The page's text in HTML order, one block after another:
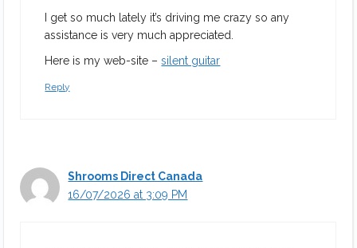
I get so much lately it’s driving me crazy so any
assistance is very much appreciated.
Here is my web-site –silent guitar
Reply
Shrooms Direct Canada
16/07/2026 at 3:09 PM